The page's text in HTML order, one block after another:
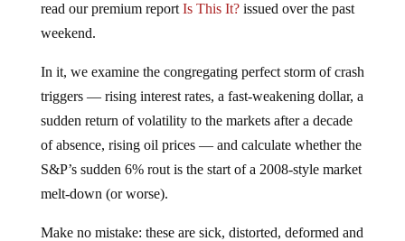
read our premium report Is This It?issued over the past
weekend.
In it, we examine the congregating perfect storm of crash
triggers — rising interest rates, a fast-weakening dollar, a
sudden return of volatility to the markets after a decade
of absence, rising oil prices — and calculate whether the
S&P’s sudden 6% rout is the start of a 2008-style market
melt-down (or worse).
Make no mistake: these are sick, distorted, deformed and